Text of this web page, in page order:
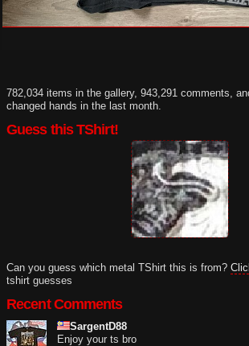
782,034 items in the gallery, 943,291 comments,
changed hands in the last month.
Guess this TShirt!
Can you guess which metal TShirt this is from?
tshirt guesses
Recent Comments
SargentD88
Enjoy your ts bro